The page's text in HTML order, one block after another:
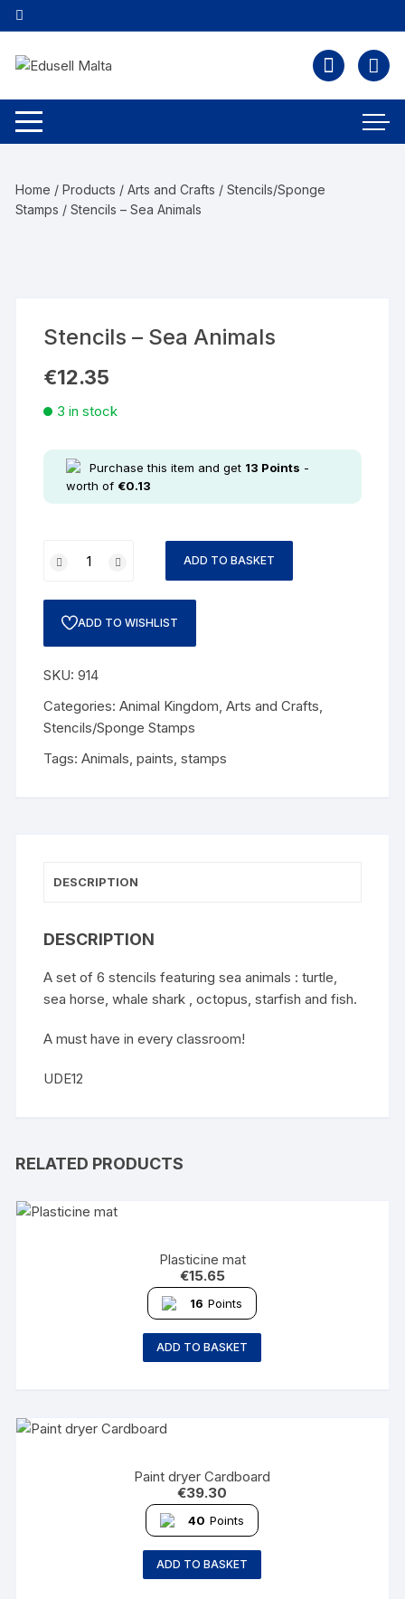
Home /Products /Arts and Crafts /Stencils/Sponge
Stamps / Stencils – Sea Animals
Stencils – Sea Animals
€12.35
3 in stock
Purchase this item and get 13 Points -
worth of €0.13
ADD TO BASKET
ADD TO WISHLIST
SKU:914
Categories:Animal Kingdom,Arts and Crafts,
Stencils/Sponge Stamps
Tags:Animals,paints,stamps
DESCRIPTION
DESCRIPTION
A set of 6 stencils featuring sea animals : turtle,
sea horse, whale shark , octopus, starfish and fish.
A must have in every classroom!
UDE12
RELATED PRODUCTS
Plasticine mat
€15.65
16 Points
ADD TO BASKET
Paint dryer Cardboard
€39.30
40 Points
ADD TO BASKET